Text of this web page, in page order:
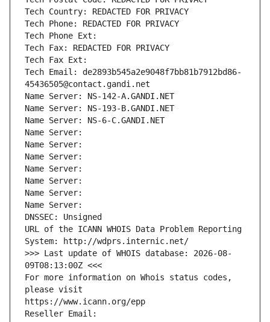
Tech Country: REDACTED FOR PRIVACY
Tech Phone: REDACTED FOR PRIVACY
Tech Phone Ext:
Tech Fax: REDACTED FOR PRIVACY
Tech Fax Ext:
Tech Email: de2893b545a2e9048f7bb81b7912bd86-
45436505@contact.gandi.net
Name Server: NS-142-A.GANDI.NET
Name Server: NS-193-B.GANDI.NET
Name Server: NS-6-C.GANDI.NET
Name Server:
Name Server:
Name Server:
Name Server:
Name Server:
Name Server:
Name Server:
DNSSEC: Unsigned
URL of the ICANN WHOIS Data Problem Reporting
System: http://wdprs.internic.net/
>>> Last update of WHOIS database: 2026-08-
09T08:13:00Z <<<
For more information on Whois status codes,
please visit
https://www.icann.org/epp
Reseller Email: